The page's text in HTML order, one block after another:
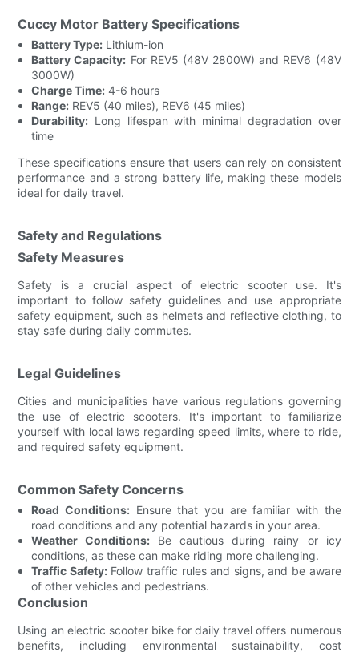
Cuccy Motor Battery Specifications
Battery Type: Lithium-ion
Battery Capacity: For REV5 (48V 2800W) and REV6 (48V
3000W)
Charge Time: 4-6 hours
Range: REV5 (40 miles), REV6 (45 miles)
Durability: Long lifespan with minimal degradation over
time
These specifications ensure that users can rely on consistent
performance and a strong battery life, making these models
ideal for daily travel.
Safety and Regulations
Safety Measures
Safety is a crucial aspect of electric scooter use. It's
important to follow safety guidelines and use appropriate
safety equipment, such as helmets and reflective clothing, to
stay safe during daily commutes.
Legal Guidelines
Cities and municipalities have various regulations governing
the use of electric scooters. It's important to familiarize
yourself with local laws regarding speed limits, where to ride,
and required safety equipment.
Common Safety Concerns
Road Conditions:Ensure that you are familiar with the
road conditions and any potential hazards in your area.
Weather Conditions: Be cautious during rainy or icy
conditions, as these can make riding more challenging.
Traffic Safety:Follow traffic rules and signs, and be aware
of other vehicles and pedestrians.
Conclusion
Using an electric scooter bike for daily travel offers numerous
benefits, including environmental sustainability, cost